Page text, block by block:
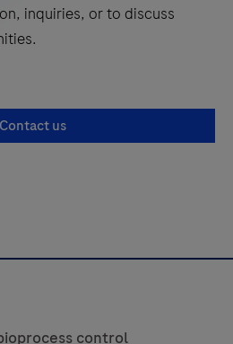
inquiries, or to discuss
Contact us
control